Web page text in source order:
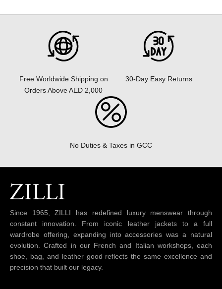
Free Worldwide Shipping on
Orders Above AED 2,000
30-Day Easy Returns
No Duties & Taxes in GCC
Since 1965, ZILLI has redefined luxury menswear through
constant innovation. From iconic leather jackets to a full
wardrobe offering, expanding into accessories was a natural
evolution. Crafted in our French and Italian workshops, each
shoe, bag, and leather good reflects the same excellence and
precision that built our legacy.